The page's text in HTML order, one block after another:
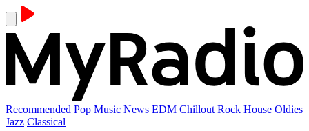
Recommended Pop Music News EDM Chillout Rock House Oldies
Jazz Classical